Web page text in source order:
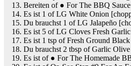
Bereiten of ● For The BBQ Sauce
Es ist 1 of LG White Onion
Du brauchst 1 of LG Jalapeño
Es ist 5 of LG Cloves Fresh
Es ist 1 tsp of Fresh Ground Black
Du brauchst 2 tbsp of Garlic
Es ist of ● For The Homemade